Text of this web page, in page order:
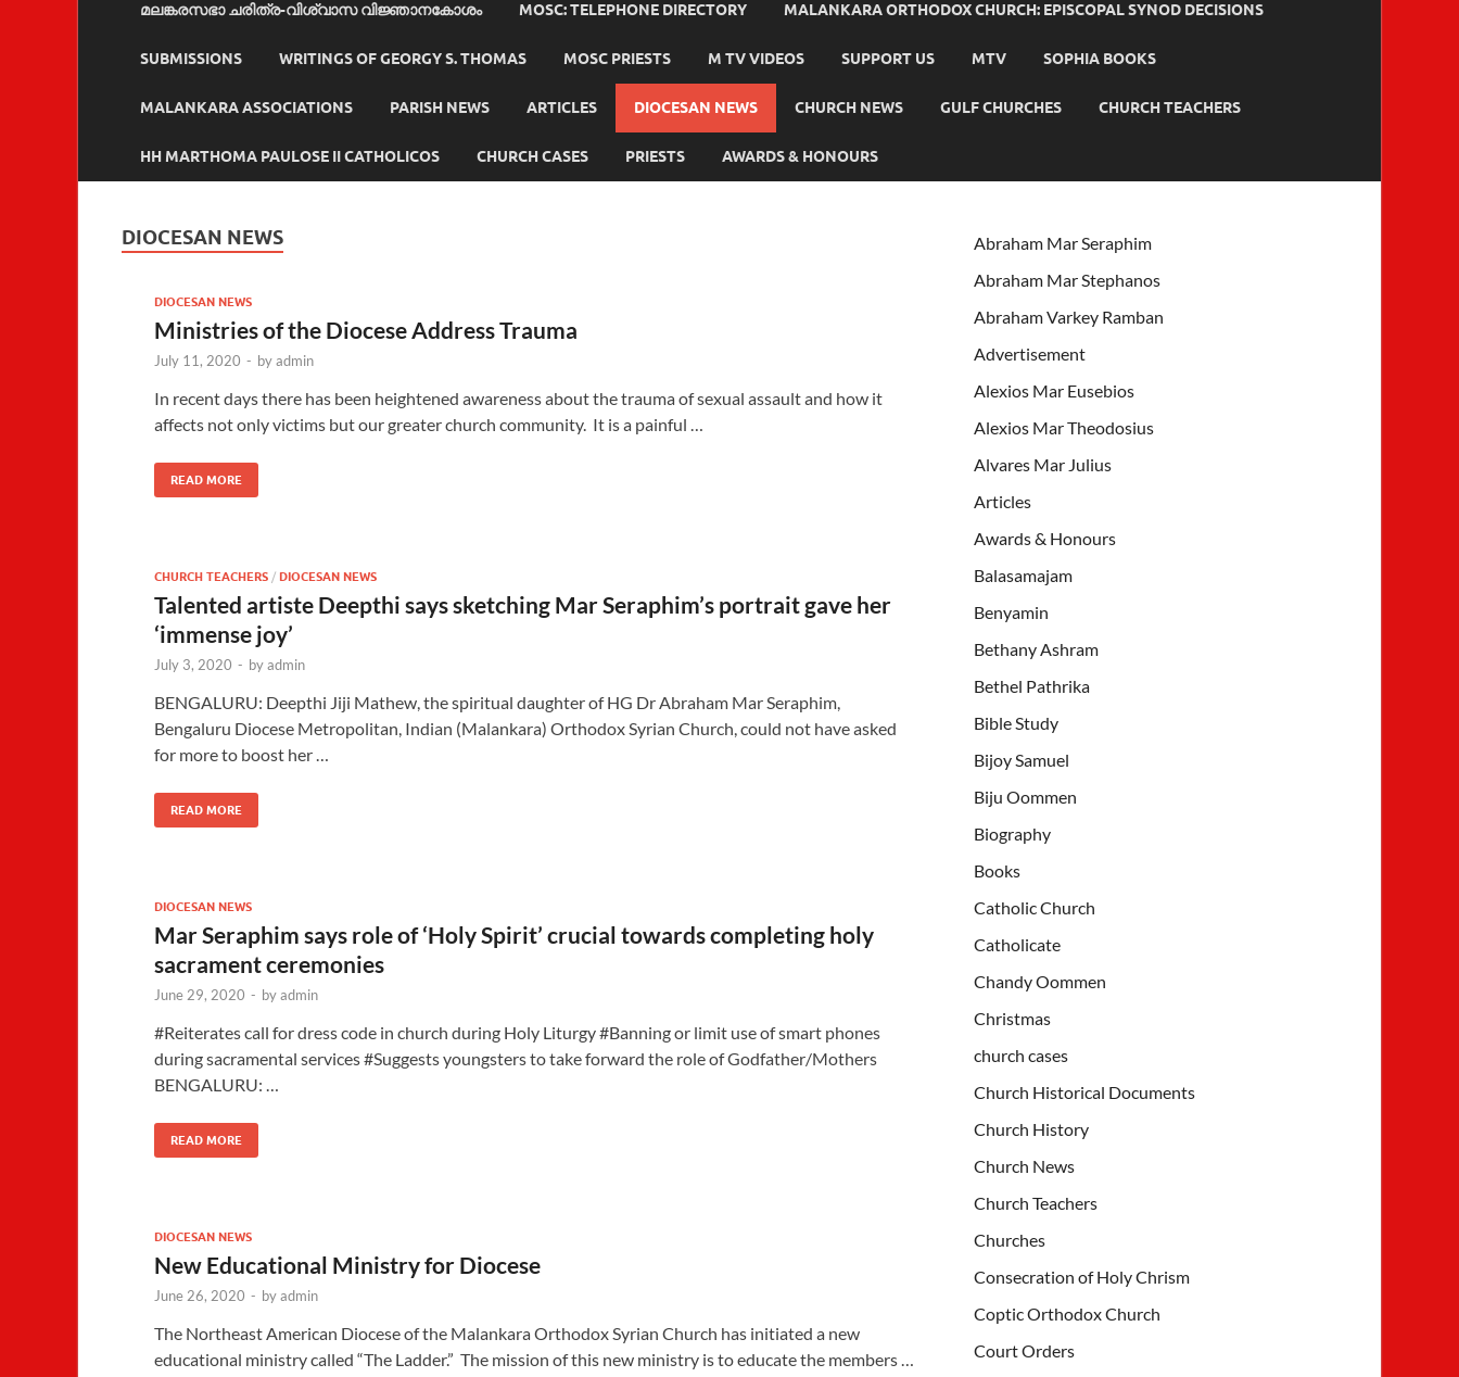
മലങ്കരസഭാ ചരിത്ര-വിശ്വാസ വിജ്ഞാനകോശം MOSC: TELEPHONE DIRECTORY MALANKARA ORTHODOX CHURCH: EPISCOPAL SYNOD DECISIONS
SUBMISSIONS WRITINGS OF GEORGY S. THOMAS MOSC PRIESTS M TV VIDEOS SUPPORT US MTV SOPHIA BOOKS
MALANKARA ASSOCIATIONS PARISH NEWS ARTICLES DIOCESAN NEWS CHURCH NEWS GULF CHURCHES CHURCH TEACHERS
HH MARTHOMA PAULOSE II CATHOLICOS CHURCH CASES PRIESTS AWARDS & HONOURS
DIOCESAN NEWS
DIOCESAN NEWS
Ministries of the Diocese Address Trauma
July 11, 2020 - byadmin
In recent days there has been heightened awareness about the trauma of sexual assault and how it
affects not only victims but our greater church community. It is a painful …
READ MORE
CHURCH TEACHERS / DIOCESAN NEWS
Talented artiste Deepthi says sketching Mar Seraphim’s portrait gave her
‘immense joy’
July 3, 2020 - byadmin
BENGALURU: Deepthi Jiji Mathew, the spiritual daughter of HG Dr Abraham Mar Seraphim,
Bengaluru Diocese Metropolitan, Indian (Malankara) Orthodox Syrian Church, could not have asked
for more to boost her …
READ MORE
DIOCESAN NEWS
Mar Seraphim says role of ‘Holy Spirit’ crucial towards completing holy
sacrament ceremonies
June 29, 2020 - byadmin
#Reiterates call for dress code in church during Holy Liturgy #Banning or limit use of smart phones
during sacramental services #Suggests youngsters to take forward the role of Godfather/Mothers
BENGALURU: …
READ MORE
DIOCESAN NEWS
New Educational Ministry for Diocese
June 26, 2020 - byadmin
The Northeast American Diocese of the Malankara Orthodox Syrian Church has initiated a new
educational ministry called “The Ladder.” The mission of this new ministry is to educate the members …
Abraham Mar Seraphim
Abraham Mar Stephanos
Abraham Varkey Ramban
Advertisement
Alexios Mar Eusebios
Alexios Mar Theodosius
Alvares Mar Julius
Articles
Awards & Honours
Balasamajam
Benyamin
Bethany Ashram
Bethel Pathrika
Bible Study
Bijoy Samuel
Biju Oommen
Biography
Books
Catholic Church
Catholicate
Chandy Oommen
Christmas
church cases
Church Historical Documents
Church History
Church News
Church Teachers
Churches
Consecration of Holy Chrism
Coptic Orthodox Church
Court Orders